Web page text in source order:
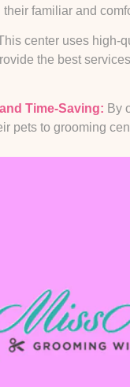
familiar and
center uses high-
the best
Time-Saving: By
pets to grooming